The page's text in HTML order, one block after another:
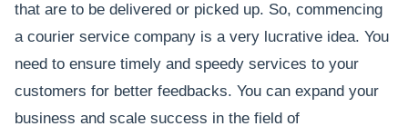
that are to be delivered or picked up. So, commencing
a courier service company is a very lucrative idea. You
need to ensure timely and speedy services to your
customers for better feedbacks. You can expand your
business and scale success in the field of